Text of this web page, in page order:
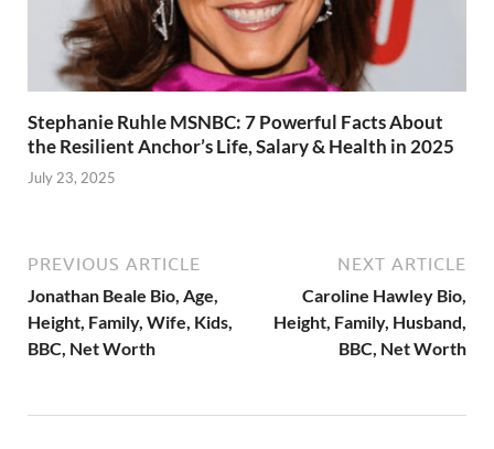
Stephanie Ruhle MSNBC: 7 Powerful Facts About
the Resilient Anchor’s Life, Salary & Health in 2025
July 23, 2025
PREVIOUS ARTICLE
Jonathan Beale Bio, Age,
Height, Family, Wife, Kids,
BBC, Net Worth
NEXT ARTICLE
Caroline Hawley Bio,
Height, Family, Husband,
BBC, Net Worth